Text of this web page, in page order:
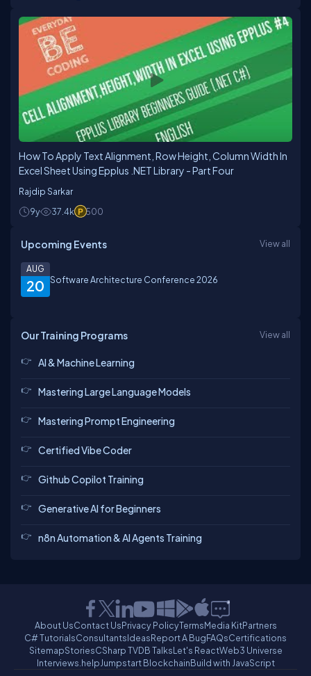
How To Apply Text Alignment, Row Height, Column Width In
Excel Sheet Using Epplus .NET Library - Part Four
Rajdip Sarkar
9y
37.4k 500
Upcoming Events View all
20
AUG
Software Architecture Conference 2026
Our Training Programs View all
AI & Machine Learning
Mastering Large Language Models
Mastering Prompt Engineering
Certified Vibe Coder
Github Copilot Training
Generative AI for Beginners
n8n Automation & AI Agents Training
About UsContact UsPrivacy PolicyTermsMedia KitPartners
C# TutorialsConsultantsIdeasReport A BugFAQsCertifications
SitemapStoriesCSharp TVDB TalksLet's ReactWeb3 Universe
Interviews.helpJumpstart BlockchainBuild with JavaScript